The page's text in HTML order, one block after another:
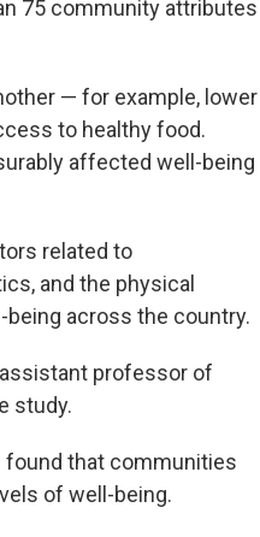
75 community attributes
— for example, lower
to healthy food.
affected well-being
related to
and the physical
across the country.
professor of
study.
found that communities
of well-being.